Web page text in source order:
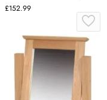
£152.99